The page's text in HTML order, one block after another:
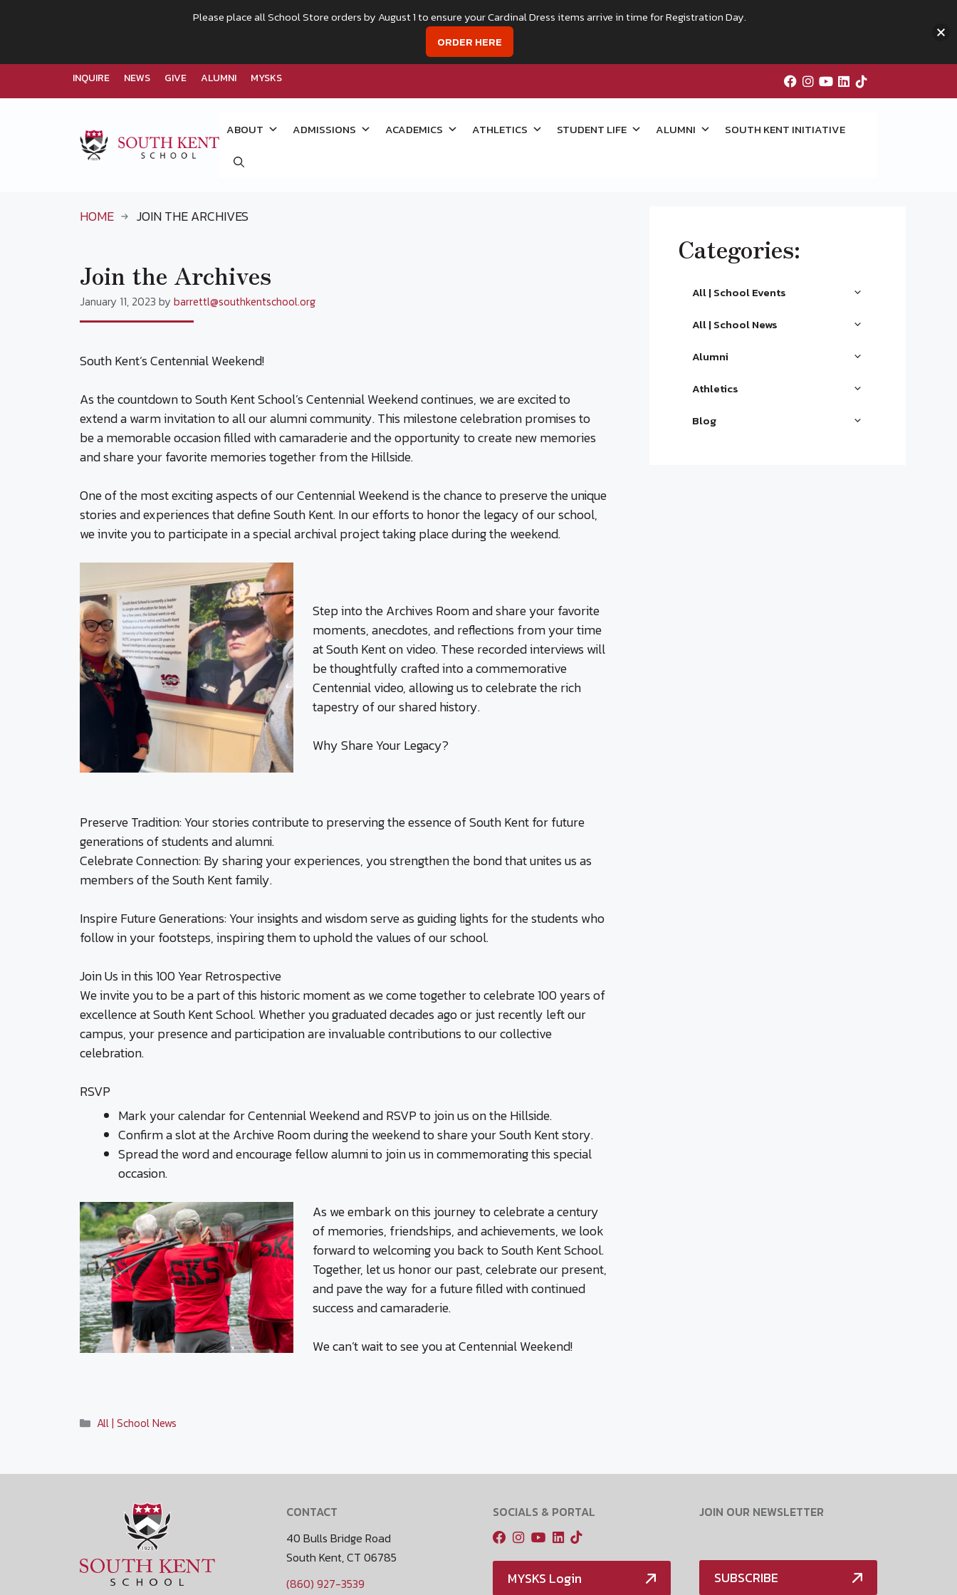
INQUIRE NEWS GIVE ALUMNI MYSKS
ABOUT ADMISSIONS ACADEMICS ATHLETICS STUDENT LIFE ALUMNI SOUTH KENT INITIATIVE
HOME JOIN THE ARCHIVES
Join the Archives
January 11, 2023 by barrettl@southkentschool.org
South Kent’s Centennial Weekend!
As the countdown to South Kent School’s Centennial Weekend continues, we are excited to
extend a warm invitation to all our alumni community. This milestone celebration promises to
be a memorable occasion filled with camaraderie and the opportunity to create new memories
and share your favorite memories together from the Hillside.
One of the most exciting aspects of our Centennial Weekend is the chance to preserve the unique
stories and experiences that define South Kent. In our efforts to honor the legacy of our school,
we invite you to participate in a special archival project taking place during the weekend.
Step into the Archives Room and share your favorite
moments, anecdotes, and reflections from your time
at South Kent on video. These recorded interviews will
be thoughtfully crafted into a commemorative
Centennial video, allowing us to celebrate the rich
tapestry of our shared history.
Why Share Your Legacy?
Preserve Tradition: Your stories contribute to preserving the essence of South Kent for future
generations of students and alumni.
Celebrate Connection: By sharing your experiences, you strengthen the bond that unites us as
members of the South Kent family.
Inspire Future Generations: Your insights and wisdom serve as guiding lights for the students who
follow in your footsteps, inspiring them to uphold the values of our school.
Join Us in this 100 Year Retrospective
We invite you to be a part of this historic moment as we come together to celebrate 100 years of
excellence at South Kent School. Whether you graduated decades ago or just recently left our
campus, your presence and participation are invaluable contributions to our collective
celebration.
RSVP
Mark your calendar for Centennial Weekend and RSVP to join us on the Hillside.
Confirm a slot at the Archive Room during the weekend to share your South Kent story.
Spread the word and encourage fellow alumni to join us in commemorating this special
occasion.
As we embark on this journey to celebrate a century
of memories, friendships, and achievements, we look
forward to welcoming you back to South Kent School.
Together, let us honor our past, celebrate our present,
and pave the way for a future filled with continued
success and camaraderie.
We can’t wait to see you at Centennial Weekend!
Categories
All | School News
Categories:
All | School Events
All | School News
Alumni
Athletics
Blog
CONTACT
40 Bulls Bridge Road
South Kent, CT 06785
(860) 927-3539
SOCIALS & PORTAL
MYSKS Login
JOIN OUR NEWSLETTER
SUBSCRIBE
Please place all School Store orders by August 1 to ensure your Cardinal Dress items arrive in time for Registration Day.
ORDER HERE